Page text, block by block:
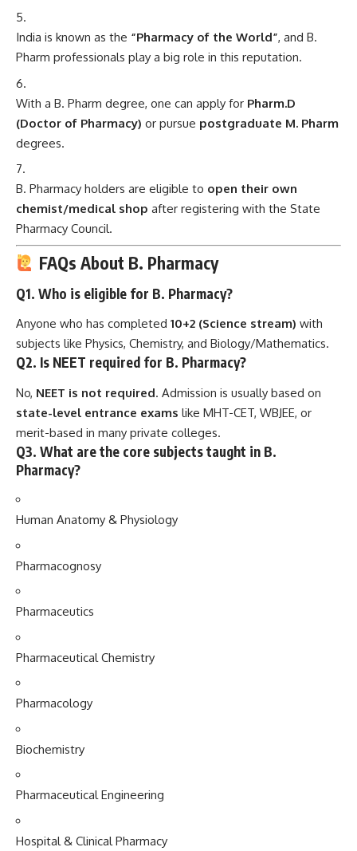
India is known as the “Pharmacy of the World”, and B.
Pharm professionals play a big role in this reputation.
With a B. Pharm degree, one can apply for Pharm.D
(Doctor of Pharmacy) or pursue postgraduate M. Pharm
degrees.
B. Pharmacy holders are eligible to open their own
chemist/medical shop after registering with the State
Pharmacy Council.
FAQs About B. Pharmacy
Q1. Who is eligible for B. Pharmacy?
Anyone who has completed 10+2 (Science stream) with
subjects like Physics, Chemistry, and Biology/Mathematics.
Q2. Is NEET required for B. Pharmacy?
No, NEET is not required. Admission is usually based on
state-level entrance exams like MHT-CET, WBJEE, or
merit-based in many private colleges.
Q3. What are the core subjects taught in B.
Pharmacy?
Human Anatomy & Physiology
Pharmacognosy
Pharmaceutics
Pharmaceutical Chemistry
Pharmacology
Biochemistry
Pharmaceutical Engineering
Hospital & Clinical Pharmacy